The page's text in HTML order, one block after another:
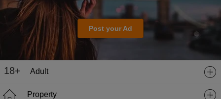
Post your Ad
18+ Adult
Property